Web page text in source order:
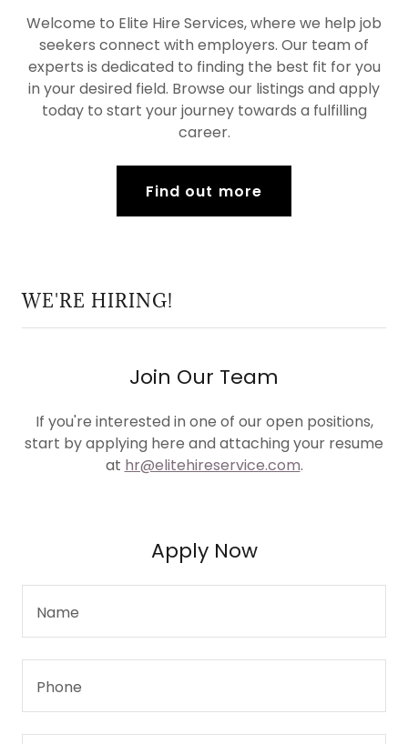
Welcome to Elite Hire Services, where we help job
seekers connect with employers. Our team of
experts is dedicated to finding the best fit for you
in your desired field. Browse our listings and apply
today to start your journey towards a fulfilling
career.
Find out more
WE'RE HIRING!
Join Our Team
If you're interested in one of our open positions,
start by applying here and attaching your resume
at hr@elitehireservice.com.
Apply Now
Name
Phone